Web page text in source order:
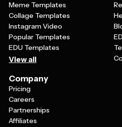
Meme Templates
Collage Templates
Instagram Video
Popular Templates
EDU Templates
View all
Company
Pricing
Careers
Partnerships
Affiliates